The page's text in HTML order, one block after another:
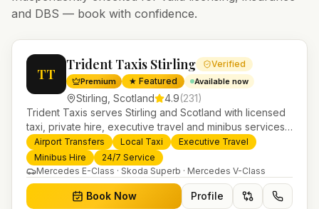
and DBS — book with confidence.
TT
Trident Taxis Stirling Verified
Premium ★ Featured Available now
Stirling Scotland 4.9(231)
Trident Taxis serves Stirling and Scotland with licensed
taxi, private hire, executive travel and minibus services.
24/7 booking, fixed-price airport transfers and trusted
UK-wide coverage from our base in Helensburgh.
Airport Transfers Local Taxi
Executive Travel
Minibus Hire
24/7 Service
Mercedes E-Class · Skoda Superb · Mercedes V-Class
Book Now Profile